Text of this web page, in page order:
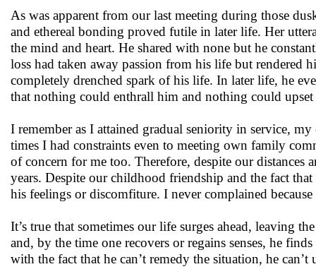
As was apparent from our last meeting during those
and ethereal bonding proved futile in later life. Her
the mind and heart. He shared with none but he
loss had taken away passion from his life but rendered
completely drenched spark of his life. In later life, he
that nothing could enthrall him and nothing could
I remember as I attained gradual seniority in service,
times I had constraints even to meeting own family
of concern for me too. Therefore, despite our
years. Despite our childhood friendship and the fact
his feelings or discomfiture. I never complained
It’s true that sometimes our life surges ahead, leaving
and, by the time one recovers or regains senses, he
with the fact that he can’t remedy the situation, he